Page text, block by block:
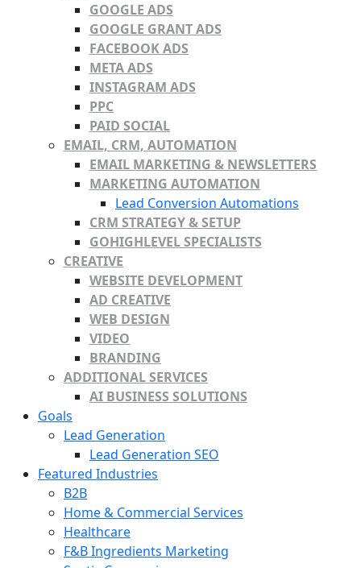
GOOGLE ADS
GOOGLE GRANT ADS
FACEBOOK ADS
META ADS
INSTAGRAM ADS
PPC
PAID SOCIAL
EMAIL, CRM, AUTOMATION
EMAIL MARKETING & NEWSLETTERS
MARKETING AUTOMATION
Lead Conversion Automations
CRM STRATEGY & SETUP
GOHIGHLEVEL SPECIALISTS
CREATIVE
WEBSITE DEVELOPMENT
AD CREATIVE
WEB DESIGN
VIDEO
BRANDING
ADDITIONAL SERVICES
AI BUSINESS SOLUTIONS
Goals
Lead Generation
Lead Generation SEO
Featured Industries
B2B
Home & Commercial Services
Healthcare
F&B Ingredients Marketing